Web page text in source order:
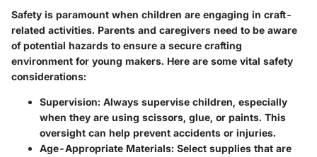
Safety is paramount when children are engaging in craft-
related activities. Parents and caregivers need to be aware
of potential hazards to ensure a secure crafting
environment for young makers. Here are some vital safety
considerations:
Supervision: Always supervise children, especially
when they are using scissors, glue, or paints. This
oversight can help prevent accidents or injuries.
Age-Appropriate Materials: Select supplies that are